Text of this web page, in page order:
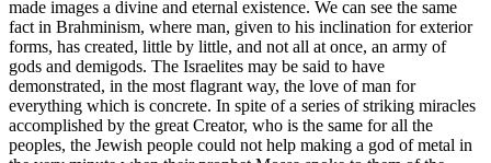
made images a divine and eternal existence. We can see the same
fact in Brahminism, where man, given to his inclination for exterior
forms, has created, little by little, and not all at once, an army of
gods and demigods. The Israelites may be said to have
demonstrated, in the most flagrant way, the love of man for
everything which is concrete. In spite of a series of striking miracles
accomplished by the great Creator, who is the same for all the
peoples, the Jewish people could not help making a god of metal in